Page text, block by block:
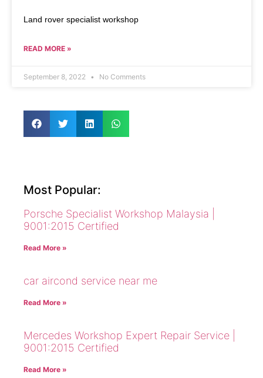
Land rover specialist workshop
READ MORE »
September 8, 2022 No Comments
Most Popular:
Porsche Specialist Workshop Malaysia |
9001:2015 Certified
Read More »
car aircond service near me
Read More »
Mercedes Workshop Expert Repair Service |
9001:2015 Certified
Read More »